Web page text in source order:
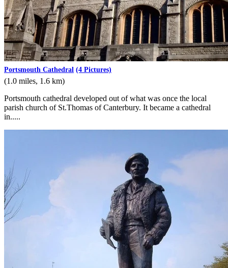
Portsmouth Cathedral (4 Pictures)
(1.0 miles, 1.6 km)
Portsmouth cathedral developed out of what was once the local
parish church of St.Thomas of Canterbury. It became a cathedral
in.....